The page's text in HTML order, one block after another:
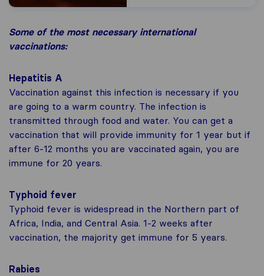
Some of the most necessary international
vaccinations:
Hepatitis A
Vaccination against this infection is necessary if you
are going to a warm country. The infection is
transmitted through food and water. You can get a
vaccination that will provide immunity for 1 year but if
after 6-12 months you are vaccinated again, you are
immune for 20 years.
Typhoid fever
Typhoid fever is widespread in the Northern part of
Africa, India, and Central Asia. 1-2 weeks after
vaccination, the majority get immune for 5 years.
Rabies